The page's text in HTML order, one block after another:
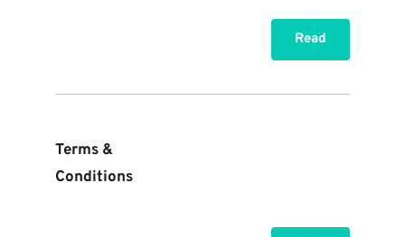
Read
Terms &
Conditions